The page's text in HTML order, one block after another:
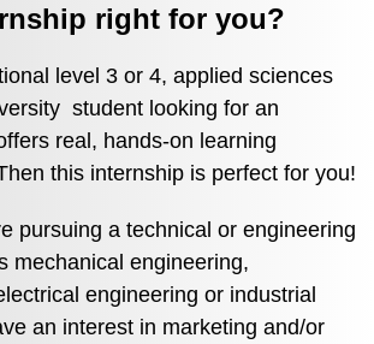
right for you?
level 3 or 4, applied sciences
student looking for an
real, hands‑on learning
this internship is perfect for you!
pursuing a technical or engineering
mechanical engineering,
engineering or industrial
an interest in marketing and/or